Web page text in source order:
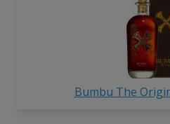
Bumbu The